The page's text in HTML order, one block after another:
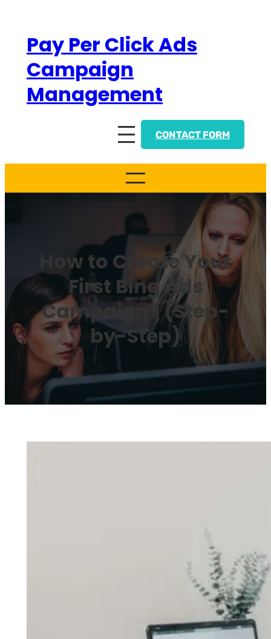
contentPay Per Click Ads
Campaign
Management
CONTACT FORM
How to Create Your
First Bing Ads
Campaign? (Step-
by-Step)